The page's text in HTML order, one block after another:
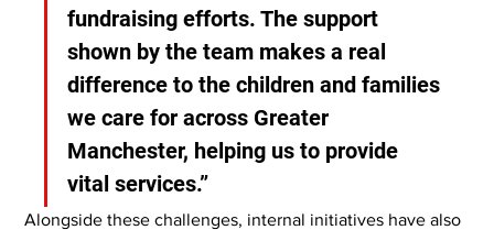
fundraising efforts. The support
shown by the team makes a real
difference to the children and families
we care for across Greater
Manchester, helping us to provide
vital services.”
Alongside these challenges, internal initiatives have also